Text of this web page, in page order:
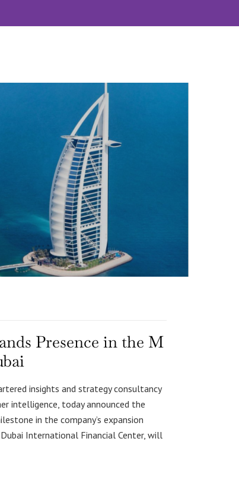
Presence in the M
insights and strategy consultancy
intelligence, today announced the
in the company’s expansion
International Financial Center, will